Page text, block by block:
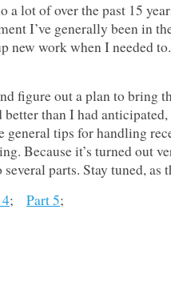
a lot of over the past 15
I’ve generally been in
new work when I needed
figure out a plan to bring
than I had
tips for handling
Because it’s turned out
parts. Stay tuned, as
; Part 5;